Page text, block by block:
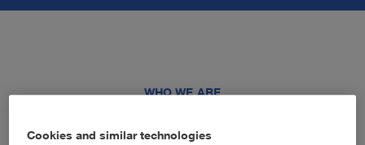
WHO WE ARE
Cookies and similar technologies